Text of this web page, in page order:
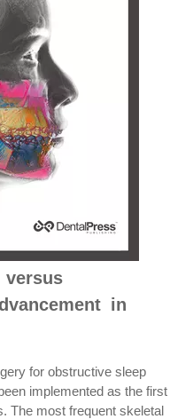
in
for obstructive sleep
implemented as the first
The most frequent skeletal